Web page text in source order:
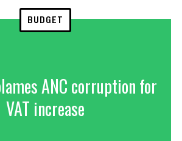
BUDGET
ANC corruption for
VAT increase